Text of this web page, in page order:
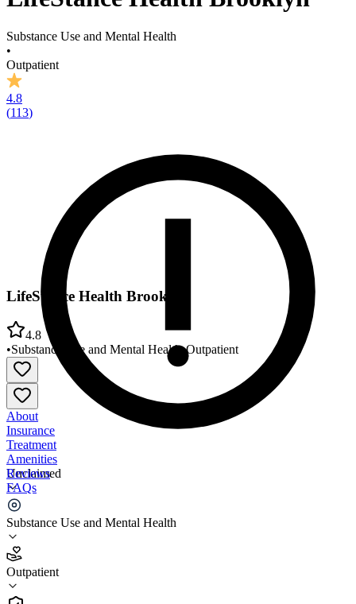
Substance Use and Mental Health
•
Outpatient
4.8
(113)
Unclaimed
Substance Use and Mental Health
Outpatient
LifeStance Health Brooklyn
4.8
•Substance Use and Mental Health•Outpatient
About
Insurance
Treatment
Amenities
Reviews
FAQs
LifeStance Health Brooklyn
4.8
(113)
Outpatient